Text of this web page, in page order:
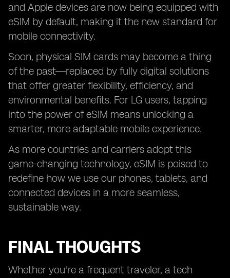
and Apple devices are now being equipped with
eSIM by default, making it the new standard for
mobile connectivity.
Soon, physical SIM cards may become a thing
of the past—replaced by fully digital solutions
that offer greater flexibility, efficiency, and
environmental benefits. For LG users, tapping
into the power of eSIM means unlocking a
smarter, more adaptable mobile experience.
As more countries and carriers adopt this
game-changing technology, eSIM is poised to
redefine how we use our phones, tablets, and
connected devices in a more seamless,
sustainable way.
FINAL THOUGHTS
Whether you're a frequent traveler, a tech